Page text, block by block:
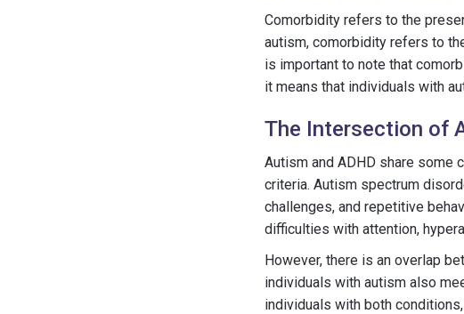
Comorbidity refers to the
autism, comorbidity refers to
is important to note that
it means that individuals with
The Intersection of
Autism and ADHD share some
criteria. Autism spectrum
challenges, and repetitive
difficulties with attention,
However, there is an overlap
individuals with autism also
individuals with both